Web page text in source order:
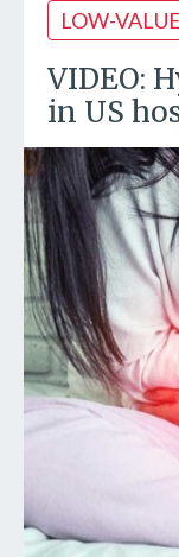
LOW-
VIDEO:
in US